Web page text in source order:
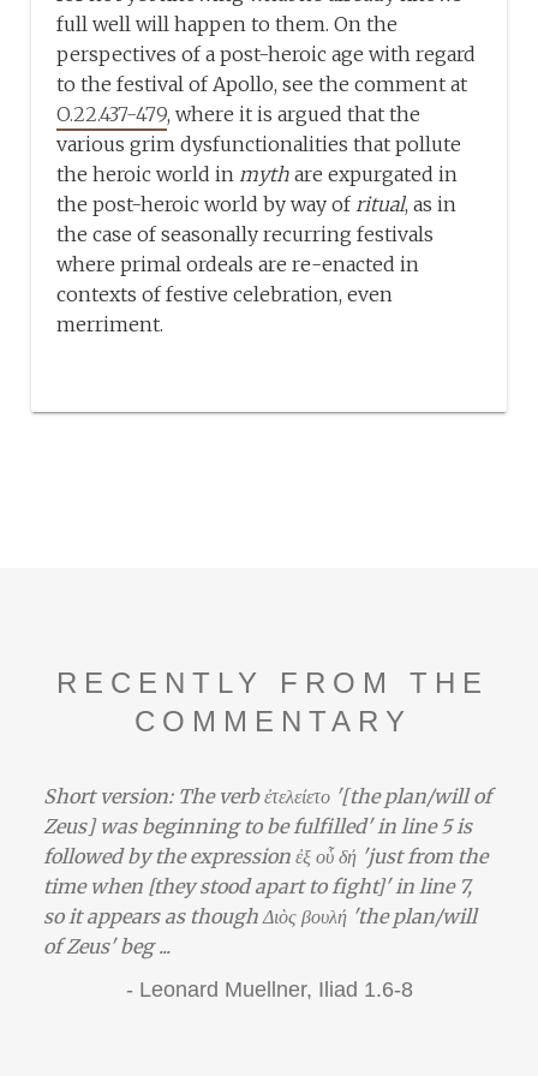
full well will happen to them. On the
perspectives of a post-heroic age with regard
to the festival of Apollo, see the comment at
O.22.437-479, where it is argued that the
various grim dysfunctionalities that pollute
the heroic world inmyth are expurgated in
the post-heroic world by way ofritual, as in
the case of seasonally recurring festivals
where primal ordeals are re-enacted in
contexts of festive celebration, even
merriment.
RECENTLY FROM THE
COMMENTARY
Short version: The verb ἐτελείετο '[the plan/will of
Zeus] was beginning to be fulfilled' in line 5 is
followed by the expression ἐξ οὗ δή 'just from the
time when [they stood apart to fight]' in line 7,
so it appears as though Διὸς βουλή 'the plan/will
of Zeus' beg ...
-Leonard Muellner, Iliad 1.6-8